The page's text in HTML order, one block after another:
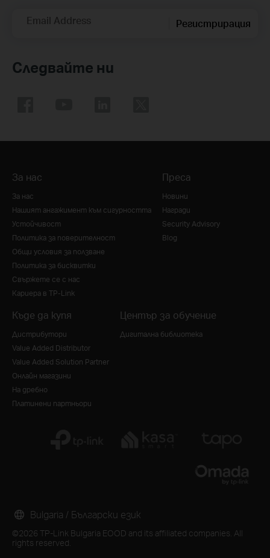
Email Address Регистрирация
Следвайте ни
За нас
За нас
Нашият ангажимент към сигурността
Устойчивост
Политика за поверителност
Общи условия за ползване
Политика за бисквитки
Свържете се с нас
Кариера в TP-Link
Преса
Новини
Награди
Security Advisory
Blog
Къде да купя
Дистрибутори
Value Added Distributor
Value Added Solution Partner
Онлайн магазини
На дребно
Платинени партньори
Център за обучение
Дигитална библиотека
©2026 TP-Link Bulgaria EOOD and its affiliated companies. All
rights reserved.
Bulgaria / Български език